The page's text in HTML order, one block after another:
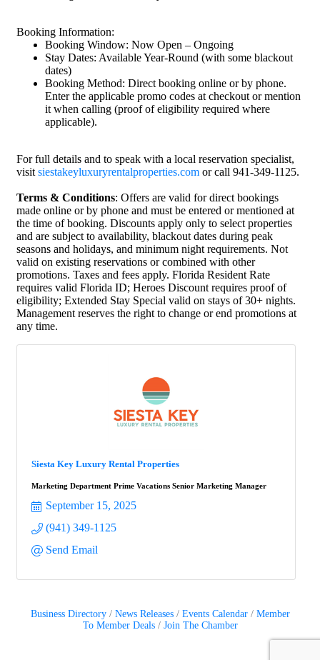
Booking Information:
Booking Window: Now Open – Ongoing
Stay Dates: Available Year-Round (with some blackout
dates)
Booking Method: Direct booking online or by phone.
Enter the applicable promo codes at checkout or mention
it when calling (proof of eligibility required where
applicable).
For full details and to speak with a local reservation specialist,
visit siestakeyluxuryrentalproperties.com or call 941-349-1125.
Terms & Conditions: Offers are valid for direct bookings
made online or by phone and must be entered or mentioned at
the time of booking. Discounts apply only to select properties
and are subject to availability, blackout dates during peak
seasons and holidays, and minimum night requirements. Not
valid on existing reservations or combined with other
promotions. Taxes and fees apply. Florida Resident Rate
requires valid Florida ID; Heroes Discount requires proof of
eligibility; Extended Stay Special valid on stays of 30+ nights.
Management reserves the right to change or end promotions at
any time.
Siesta Key Luxury Rental Properties
Marketing Department Prime Vacations Senior Marketing Manager
September 15, 2025
(941) 349-1125
Send Email
Business Directory News Releases Events Calendar
Member
To Member Deals
Join The Chamber